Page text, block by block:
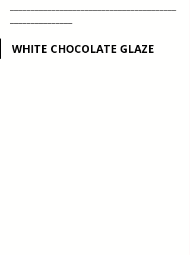
WHITE CHOCOLATE GLAZE